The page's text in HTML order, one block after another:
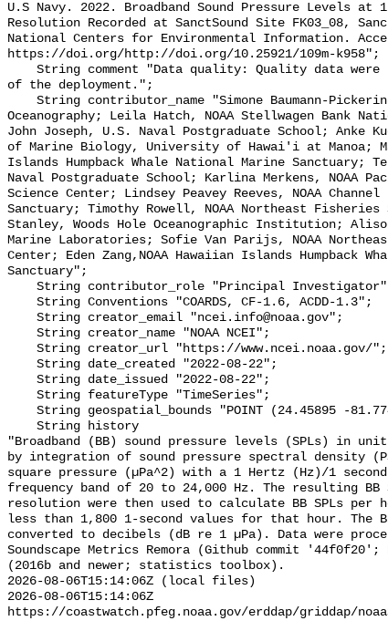
U.S Navy. 2022. Broadband Sound Pressure Levels at
Resolution Recorded at SanctSound Site FK03_08,
National Centers for Environmental Information.
https://doi.org/http://doi.org/10.25921/109m-k958";
of the deployment.";
Oceanography; Leila Hatch, NOAA Stellwagen Bank
John Joseph, U.S. Naval Postgraduate School;
of Marine Biology, University of Hawai'i at Manoa;
Islands Humpback Whale National Marine Sanctuary;
Naval Postgraduate School; Karlina Merkens, NOAA
Science Center; Lindsey Peavey Reeves, NOAA
Sanctuary; Timothy Rowell, NOAA Northeast
Stanley, Woods Hole Oceanographic Institution;
Marine Laboratories; Sofie Van Parijs, NOAA
Center; Eden Zang,NOAA Hawaiian Islands Humpback
Sanctuary";
"Broadband (BB) sound pressure levels (SPLs) in
by integration of sound pressure spectral density
square pressure (µPa^2) with a 1 Hertz (Hz)/1
frequency band of 20 to 24,000 Hz. The resulting BB
resolution were then used to calculate BB SPLs per
less than 1,800 1-second values for that hour. The
converted to decibels (dB re 1 µPa). Data were
Soundscape Metrics Remora (Github commit
(2016b and newer; statistics toolbox).
2026-08-06T15:14:06Z (local files)
2026-08-06T15:14:06Z
https://coastwatch.pfeg.noaa.gov/erddap/griddap/